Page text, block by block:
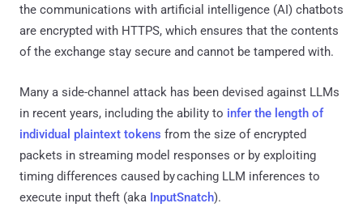
the communications with artificial intelligence (AI) chatbots
are encrypted with HTTPS, which ensures that the contents
of the exchange stay secure and cannot be tampered with.
Many a side-channel attack has been devised against LLMs
in recent years, including the ability to infer the length of
individual plaintext tokens from the size of encrypted
packets in streaming model responses or by exploiting
timing differences caused by caching LLM inferences to
execute input theft (aka InputSnatch).